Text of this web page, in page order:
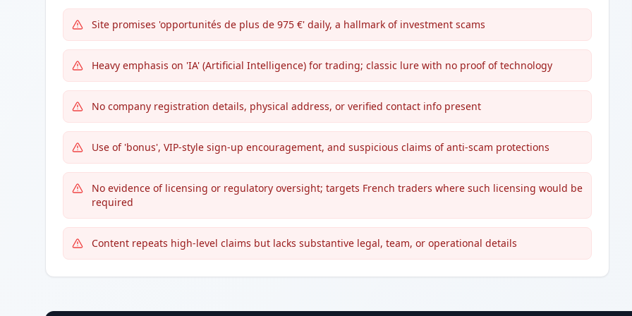
Site promises 'opportunités de plus de 975 €' daily, a hallmark of investment scams
Heavy emphasis on 'IA' (Artificial Intelligence) for trading; classic lure with no proof of technology
No company registration details, physical address, or verified contact info present
Use of 'bonus', VIP-style sign-up encouragement, and suspicious claims of anti-scam protections
No evidence of licensing or regulatory oversight; targets French traders where such licensing would be
required
Content repeats high-level claims but lacks substantive legal, team, or operational details